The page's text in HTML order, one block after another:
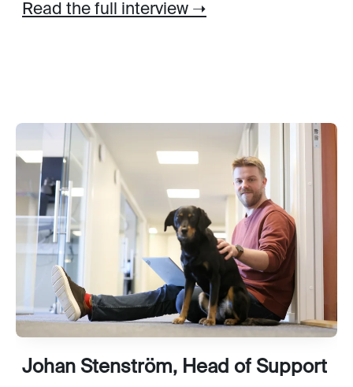
Read the full interview ➝
Johan Stenström, Head of Support